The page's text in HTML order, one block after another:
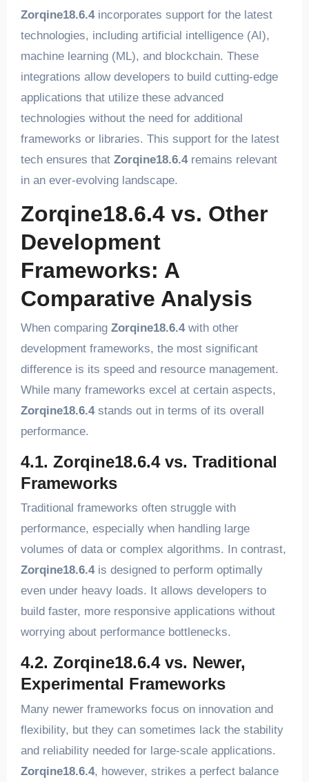
Zorqine18.6.4incorporates support for the latest
technologies, including artificial intelligence (AI),
machine learning (ML), and blockchain. These
integrations allow developers to build cutting-edge
applications that utilize these advanced
technologies without the need for additional
frameworks or libraries. This support for the latest
tech ensures that Zorqine18.6.4remains relevant
in an ever-evolving landscape.
Zorqine18.6.4 vs. Other
Development
Frameworks: A
Comparative Analysis
When comparing Zorqine18.6.4with other
development frameworks, the most significant
difference is its speed and resource management.
While many frameworks excel at certain aspects,
Zorqine18.6.4stands out in terms of its overall
performance.
4.1. Zorqine18.6.4 vs. Traditional
Frameworks
Traditional frameworks often struggle with
performance, especially when handling large
volumes of data or complex algorithms. In contrast,
Zorqine18.6.4is designed to perform optimally
even under heavy loads. It allows developers to
build faster, more responsive applications without
worrying about performance bottlenecks.
4.2. Zorqine18.6.4 vs. Newer,
Experimental Frameworks
Many newer frameworks focus on innovation and
flexibility, but they can sometimes lack the stability
and reliability needed for large-scale applications.
Zorqine18.6.4, however, strikes a perfect balance